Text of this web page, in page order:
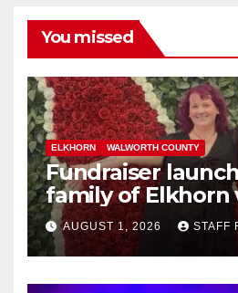
You missed
ELKHORN WALWORTH COUNTY
Fundraiser
family of Elkhorn
struck and killed
commuter train
AUGUST 1, 2026 STAFF